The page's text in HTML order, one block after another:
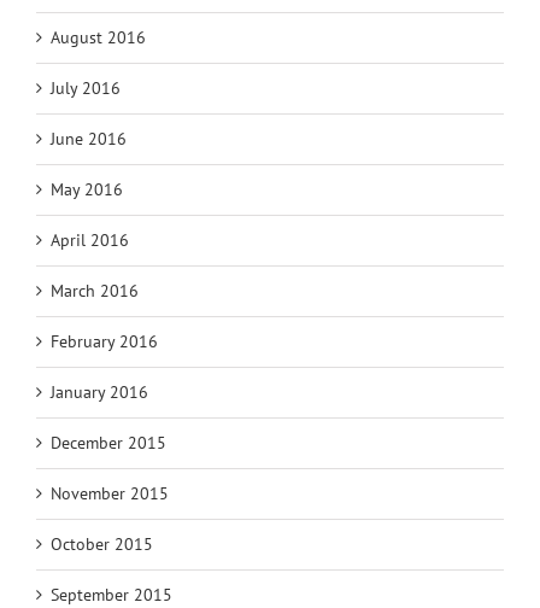
August 2016
July 2016
June 2016
May 2016
April 2016
March 2016
February 2016
January 2016
December 2015
November 2015
October 2015
September 2015